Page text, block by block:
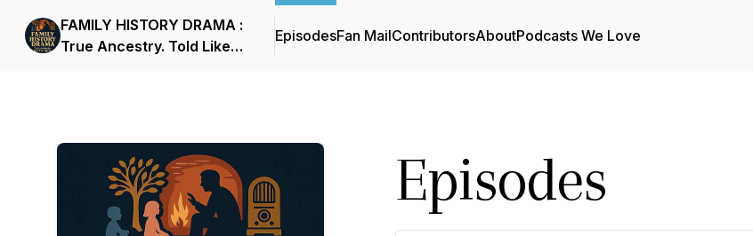
FAMILY HISTORY DRAMA :
True Ancestry. Told Like
EpisodesFan MailContributorsAboutPodcasts We Love
Episodes